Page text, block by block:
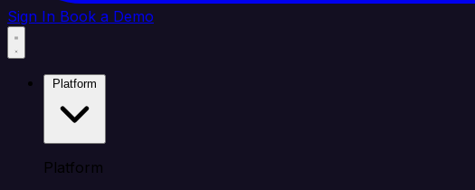
Sign In Book a Demo
Platform